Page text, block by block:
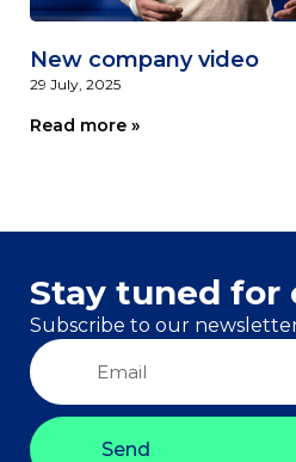
New company video
29 July, 2025
Read more »
Stay tuned for
Subscribe to our
Send